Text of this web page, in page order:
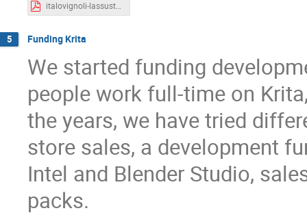
italovignoli-lassustainability.pdf
5 Funding Krita
We started funding
people work full-time on
the years, we have tried
store sales, a development
Intel and Blender Studio,
packs.